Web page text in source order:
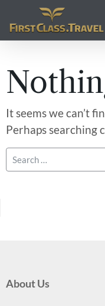
Main
It seems we can’t
Perhaps searching
About Us